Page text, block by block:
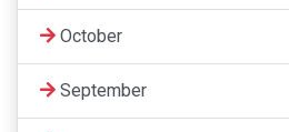
October
September